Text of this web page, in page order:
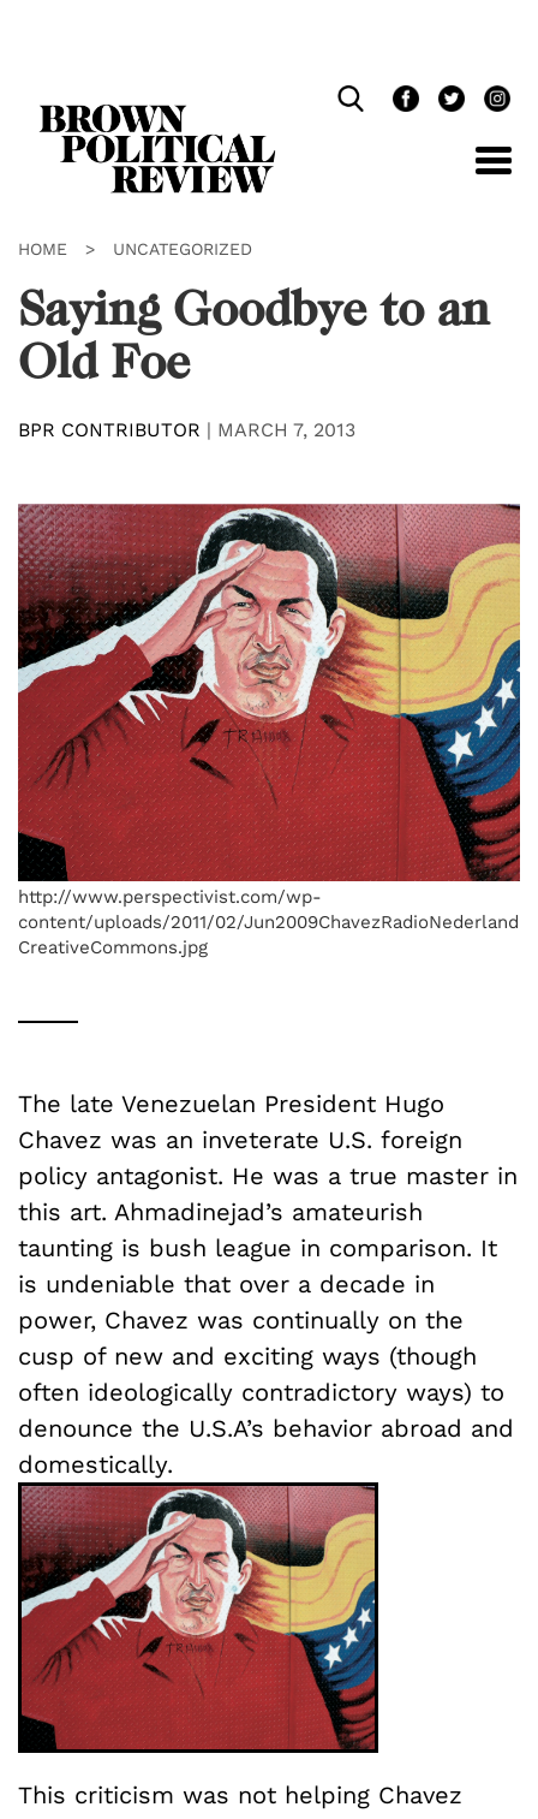
HOME > UNCATEGORIZED
Saying Goodbye to an
Old Foe
BPR CONTRIBUTOR | MARCH 7, 2013
http://www.perspectivist.com/wp-
content/uploads/2011/02/Jun2009ChavezRadioNederland
CreativeCommons.jpg
The late Venezuelan President Hugo
Chavez was an inveterate U.S. foreign
policy antagonist. He was a true master in
this art. Ahmadinejad’s amateurish
taunting is bush league in comparison. It
is undeniable that over a decade in
power, Chavez was continually on the
cusp of new and exciting ways (though
often ideologically contradictory ways) to
denounce the U.S.A’s behavior abroad and
domestically.
This criticism was not helping Chavez